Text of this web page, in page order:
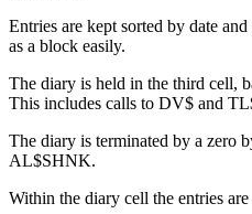
Entries are kept sorted by date
as a block easily.
The diary is held in the third cell,
This includes calls to DV$ and
The diary is terminated by a zero
AL$SHNK.
Within the diary cell the entries